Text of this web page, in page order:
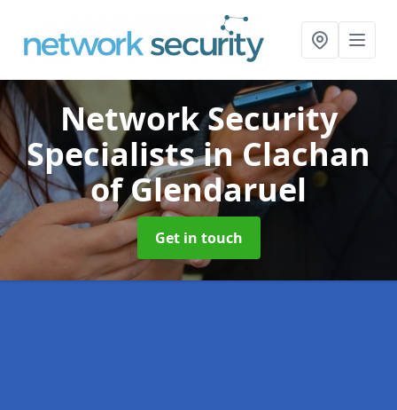
Network Security
Specialistsin Clachan
of Glendaruel
Get in touch